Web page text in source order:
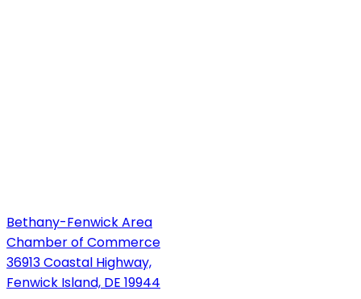
Bethany-Fenwick Area
Chamber of Commerce
36913 Coastal Highway,
Fenwick Island, DE 19944